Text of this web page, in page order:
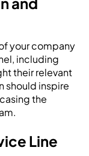
your company
including
their relevant
should inspire
the
Line